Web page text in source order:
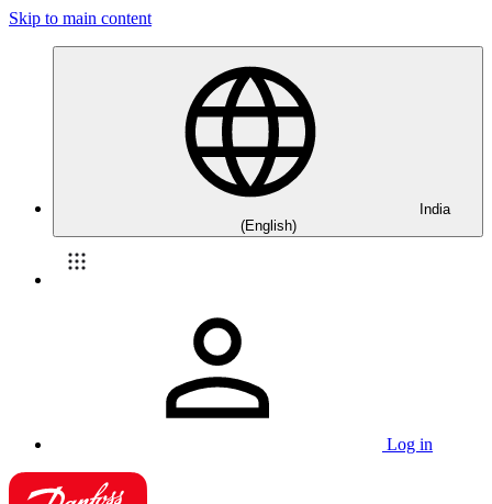
Skip to main content
India
(English)
Log in